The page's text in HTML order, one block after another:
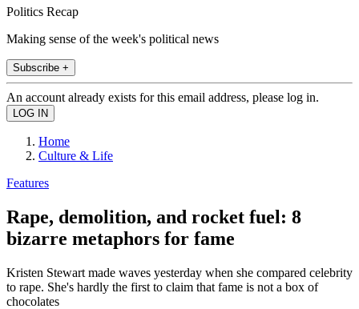
Politics Recap
Making sense of the week's political news
Subscribe +
An account already exists for this email address, please log in.
Home
Culture & Life
Features
Rape, demolition, and rocket fuel: 8
bizarre metaphors for fame
Kristen Stewart made waves yesterday when she compared celebrity
to rape. She's hardly the first to claim that fame is not a box of
chocolates